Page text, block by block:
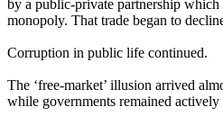
by a public-private partnership
monopoly. That trade began to
Corruption in public life continued.
The ‘free-market’ illusion arrived
while governments remained actively